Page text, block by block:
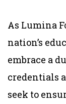
As Lumina
nation’s
embrace a
credentials
seek to